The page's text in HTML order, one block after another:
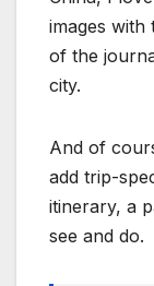
images
of the
city.
And of
add trip-
itinerary, a
see and do.